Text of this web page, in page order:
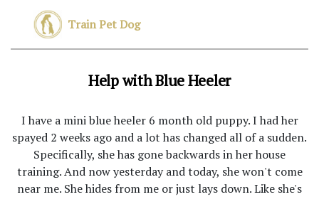
Train Pet Dog
Help with Blue Heeler
I have a mini blue heeler 6 month old puppy. I had her
spayed 2 weeks ago and a lot has changed all of a sudden.
Specifically, she has gone backwards in her house
training. And now yesterday and today, she won't come
near me. She hides from me or just lays down. Like she's